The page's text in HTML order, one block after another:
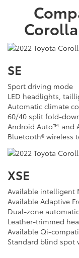
SE
Sport driving mode
LED headlights,
Automatic climate
60/40 split fold-
Android Auto™ and
Bluetooth® wireless
XSE
Available intelligent
Available Adaptive
Dual-zone
Leather-trimmed
Available Qi-
Standard blind spot